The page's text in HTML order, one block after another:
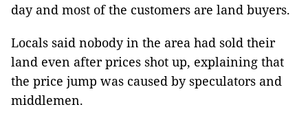
day and most of the customers are land buyers.
Locals said nobody in the area had sold their
land even after prices shot up, explaining that
the price jump was caused by speculators and
middlemen.